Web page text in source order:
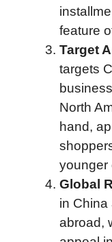
feature
Target
targets
North
hand,
younger
Global
in China
abroad,